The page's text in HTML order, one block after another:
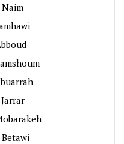
Naim